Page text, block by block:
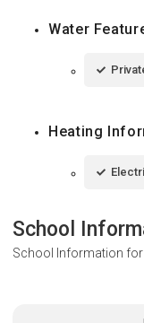
Water
Heating
School
School Information for